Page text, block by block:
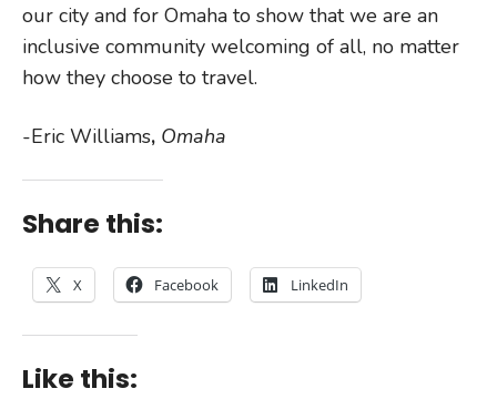
our city and for Omaha to show that we are an
inclusive community welcoming of all, no matter
how they choose to travel.
-Eric Williams, Omaha
Share this:
X Facebook LinkedIn
Like this: